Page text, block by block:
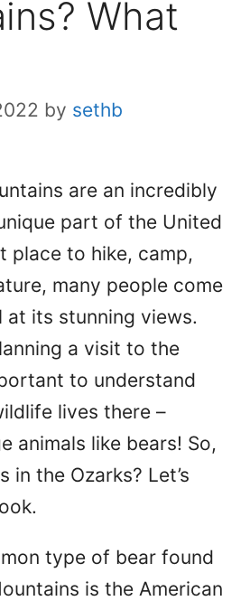
What
by sethb
are an incredibly
part of the United
place to hike, camp,
many people come
at its stunning views.
a visit to the
to understand
lives there –
animals like bears! So,
in the Ozarks? Let’s
type of bear found
is the American